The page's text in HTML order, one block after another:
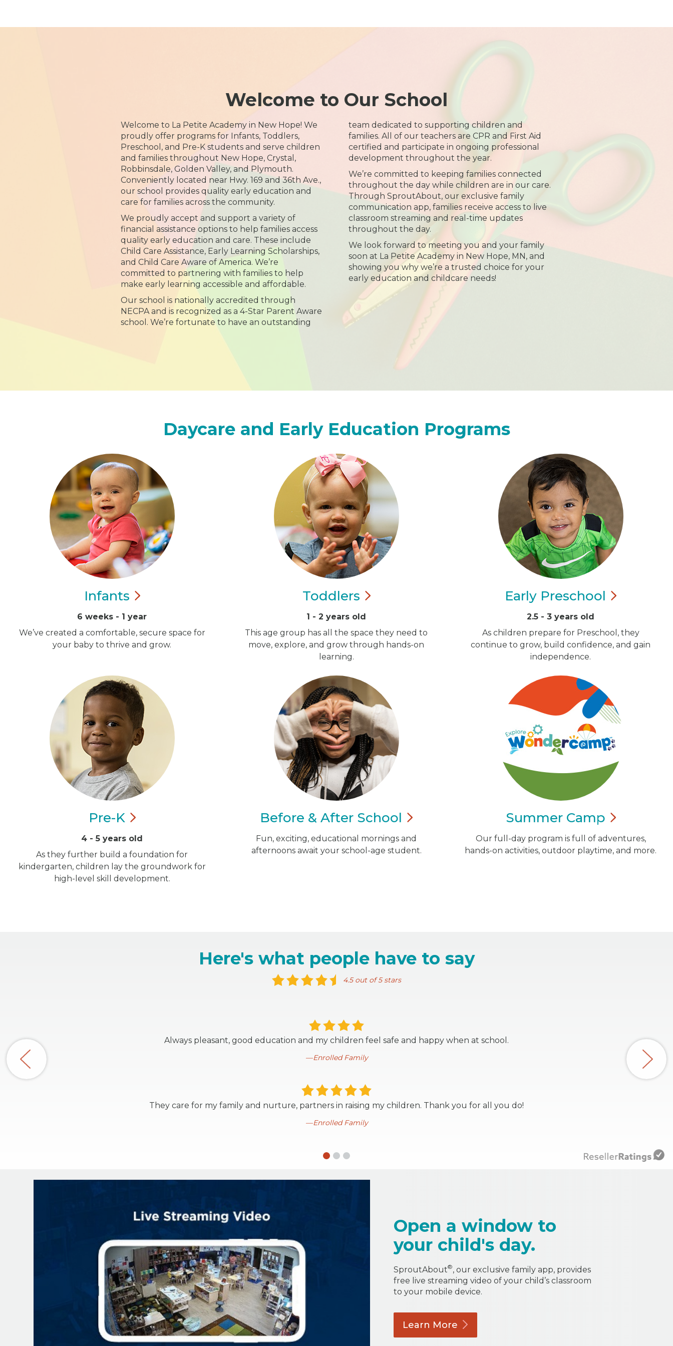
Welcome to Our School
Welcome to La Petite Academy in New Hope! We
proudly offer programs for Infants, Toddlers,
Preschool, and Pre-K students and serve children
and families throughout New Hope, Crystal,
Robbinsdale, Golden Valley, and Plymouth.
Conveniently located near Hwy. 169 and 36th Ave.,
our school provides quality early education and
care for families across the community.
We proudly accept and support a variety of
financial assistance options to help families access
quality early education and care. These include
Child Care Assistance, Early Learning Scholarships,
and Child Care Aware of America. We’re
committed to partnering with families to help
make early learning accessible and affordable.
Our school is nationally accredited through
NECPA and is recognized as a 4-Star Parent Aware
school. We’re fortunate to have an outstanding
team dedicated to supporting children and
families. All of our teachers are CPR and First Aid
certified and participate in ongoing professional
development throughout the year.
We’re committed to keeping families connected
throughout the day while children are in our care.
Through SproutAbout, our exclusive family
communication app, families receive access to live
classroom streaming and real-time updates
throughout the day.
We look forward to meeting you and your family
soon at La Petite Academy in New Hope, MN, and
showing you why we’re a trusted choice for your
early education and childcare needs!
Daycare and Early Education Programs
Infants
6 weeks - 1 year
We’ve created a comfortable, secure space for
your baby to thrive and grow.
Toddlers
1 - 2 years old
This age group has all the space they need to
move, explore, and grow through hands-on
learning.
Early Preschool
2.5 - 3 years old
As children prepare for Preschool, they
continue to grow, build confidence, and gain
independence.
Pre-K
4 - 5 years old
As they further build a foundation for
kindergarten, children lay the groundwork for
high-level skill development.
Before & After School
Fun, exciting, educational mornings and
afternoons await your school-age student.
Summer Camp
Our full-day program is full of adventures,
hands-on activities, outdoor playtime, and more.
Here's what people have to say
4.5 out of 5 stars
Always pleasant, good education and my children feel safe and happy when at school.
Enrolled Family
They care for my family and nurture, partners in raising my children. Thank you for all you do!
Enrolled Family
Open a window to
your child's day.
SproutAbout®, our exclusive family app, provides
free live streaming video of your child’s classroom
to your mobile device.
Learn More